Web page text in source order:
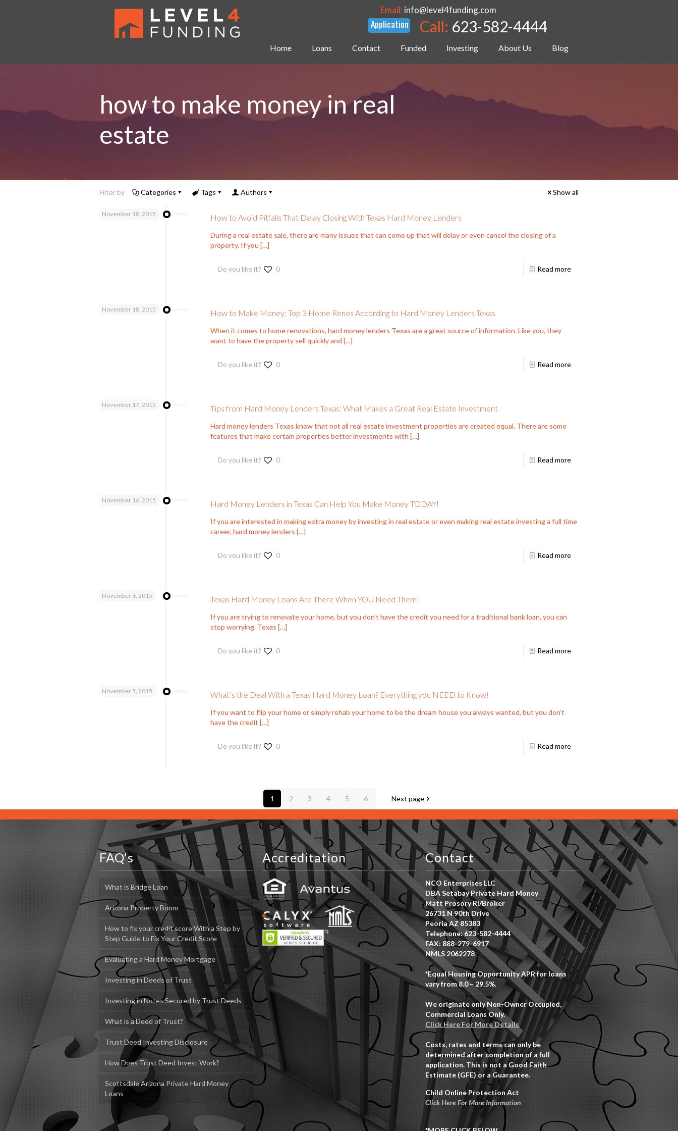
Home Loans Contact Funded Investing About Us Blog
Email: info@level4funding.com
Call: 623-582-4444
how to make money in real
estate
Filter by Categories Tags Authors Show all
November 18, 2015 How to Avoid Pitfalls That Delay Closing With Texas Hard Money Lenders
During a real estate sale, there are many issues that can come up that will delay or even cancel the closing of a
property. If you […]
Do you like it? 0 Read more
November 18, 2015 How to Make Money: Top 3 Home Renos According to Hard Money Lenders Texas
When it comes to home renovations, hard money lenders Texas are a great source of information. Like you, they
want to have the property sell quickly and […]
Do you like it? 0 Read more
November 17, 2015 Tips from Hard Money Lenders Texas: What Makes a Great Real Estate Investment
Hard money lenders Texas know that not all real estate investment properties are created equal. There are some
features that make certain properties better investments with […]
Do you like it? 0 Read more
November 16, 2015 Hard Money Lenders in Texas Can Help You Make Money TODAY!
If you are interested in making extra money by investing in real estate or even making real estate investing a full time
career, hard money lenders […]
Do you like it? 0 Read more
November 6, 2015 Texas Hard Money Loans Are There When YOU Need Them!
If you are trying to renovate your home, but you don’t have the credit you need for a traditional bank loan, you can
stop worrying. Texas […]
Do you like it? 0 Read more
November 5, 2015 What’s the Deal With a Texas Hard Money Loan? Everything you NEED to Know!
If you want to flip your home or simply rehab your home to be the dream house you always wanted, but you don’t
have the credit […]
Do you like it? 0 Read more
1 2 3 4 5 6 Next page
FAQ’s
What is Bridge Loan
Arizona Property Boom
How to fix your credit score With a Step by
Step Guide to Fix Your Credit Score
Evaluating a Hard Money Mortgage
Investing in Deeds of Trust
Investing in Notes Secured by Trust Deeds
What is a Deed of Trust?
Trust Deed Investing Disclosure
How Does Trust Deed Invest Work?
Scottsdale Arizona Private Hard Money
Loans
Accreditation Contact
NCO Enterprises LLC
DBA Setabay Private Hard Money
Matt Prosory RI/Broker
26731 N 90th Drive
Peoria AZ 85383
Telephone: 623-582-4444
FAX: 888-279-6917
NMLS 2062278
*Equal Housing Opportunity APR for loans
vary from 8.0 – 29.5%.
We originate only Non-Owner Occupied,
Commercial Loans Only.
Click Here For More Details
Costs, rates and terms can only be
determined after completion of a full
application. This is not a Good Faith
Estimate (GFE) or a Guarantee.
Child Online Protection Act
Click Here For More Information